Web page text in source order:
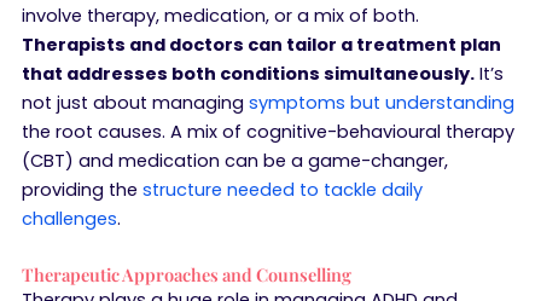
involve therapy, medication, or a mix of both.
Therapists and doctors can tailor a treatment plan
that addresses both conditions simultaneously.It’s
not just about managing symptoms but understanding
the root causes. A mix of cognitive-behavioural therapy
(CBT) and medication can be a game-changer,
providing the structure needed to tackle daily
challenges.
Therapeutic Approaches and Counselling